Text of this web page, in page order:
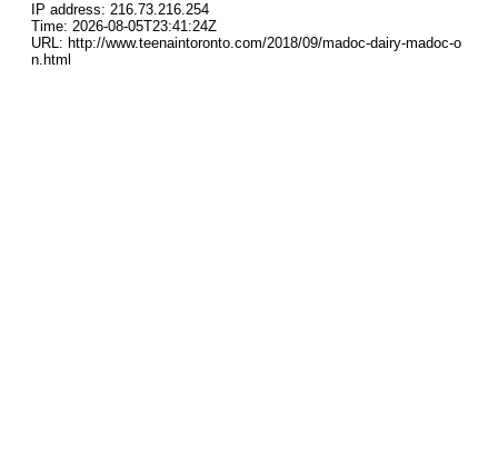
IP address: 216.73.216.254
Time: 2026-08-05T23:41:24Z
URL: http://www.teenaintoronto.com/2018/09/madoc-dairy-madoc-o
n.html